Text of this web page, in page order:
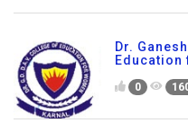
Dr.
Education
0